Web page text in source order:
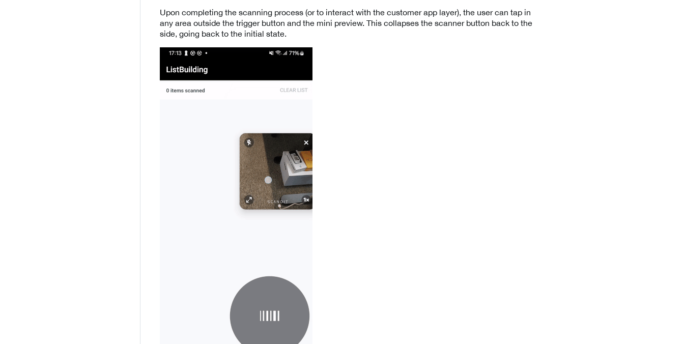
Upon completing the scanning process (or to interact with the customer app layer), the user can tap in
any area outside the trigger button and the mini preview. This collapses the scanner button back to the
side, going back to the initial state.